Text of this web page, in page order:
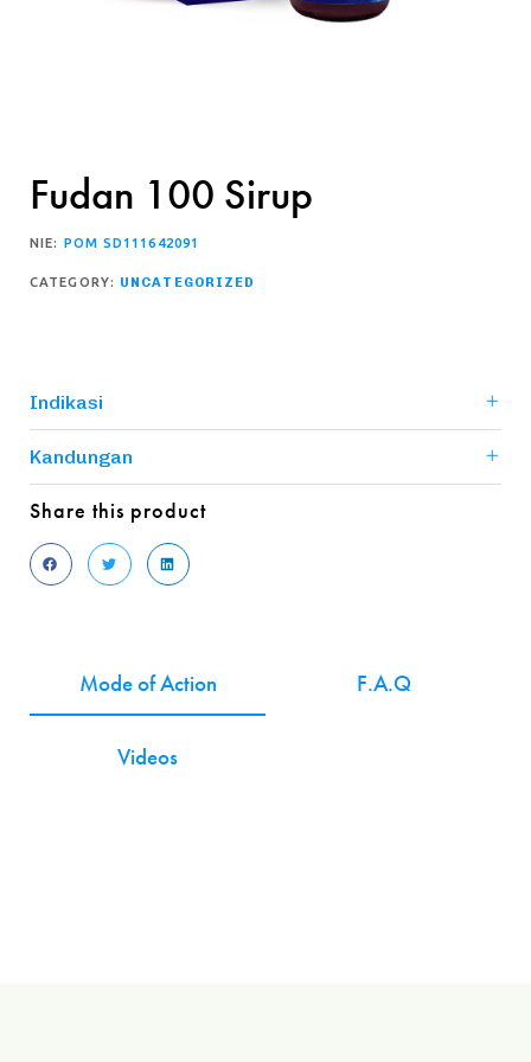
Fudan 100 Sirup
NIE: POM SD111642091
CATEGORY: UNCATEGORIZED
Indikasi
Kandungan
Share this product
Mode of Action F.A.Q
Videos